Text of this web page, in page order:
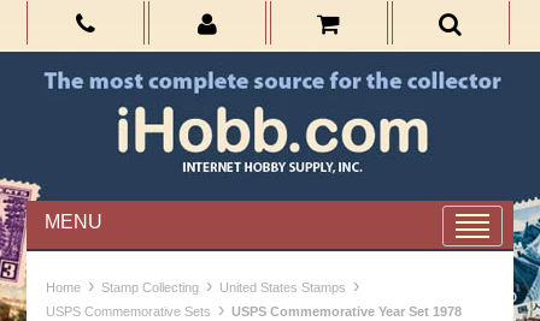
MENU
Home › Stamp Collecting › United States Stamps ›
USPS Commemorative Sets › USPS Commemorative Year Set 1978